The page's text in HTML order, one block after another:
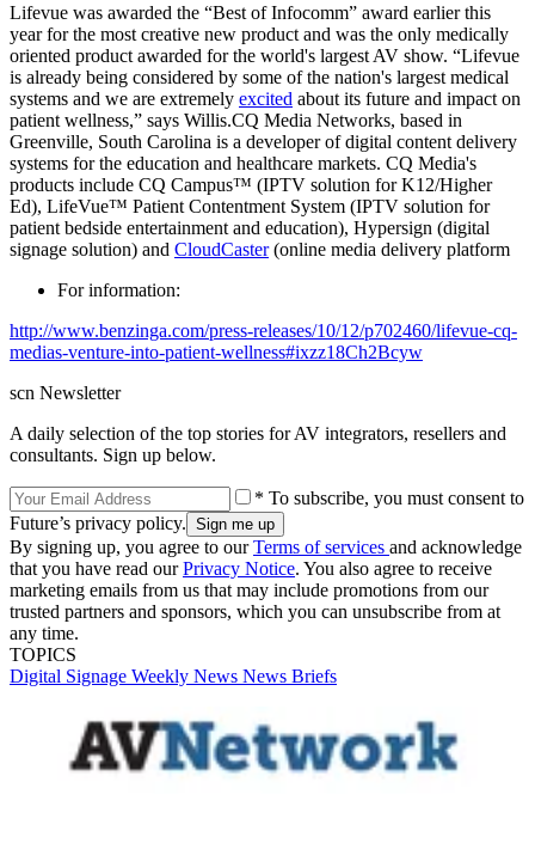
Lifevue was awarded the “Best of Infocomm” award earlier this
year for the most creative new product and was the only medically
oriented product awarded for the world's largest AV show. “Lifevue
is already being considered by some of the nation's largest medical
systems and we are extremely excited about its future and impact on
patient wellness,” says Willis.CQ Media Networks, based in
Greenville, South Carolina is a developer of digital content delivery
systems for the education and healthcare markets. CQ Media's
products include CQ Campus™ (IPTV solution for K12/Higher
Ed), LifeVue™ Patient Contentment System (IPTV solution for
patient bedside entertainment and education), Hypersign (digital
signage solution) and CloudCaster(online media delivery platform
For information:
http://www.benzinga.com/press-releases/10/12/p702460/lifevue-cq-
medias-venture-into-patient-wellness#ixzz18Ch2Bcyw
scn Newsletter
A daily selection of the top stories for AV integrators, resellers and
consultants. Sign up below.
* To subscribe, you must consent to
Future’s privacy policy.
By signing up, you agree to ourTerms of services and acknowledge
that you have read ourPrivacy Notice. You also agree to receive
marketing emails from us that may include promotions from our
trusted partners and sponsors, which you can unsubscribe from at
any time.
TOPICS
Digital Signage Weekly News News Briefs